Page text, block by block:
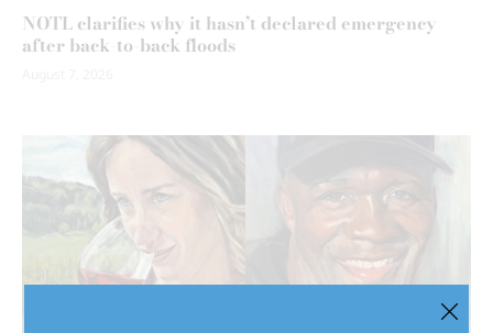
NOTL clarifies why it hasn’t declared emergency
after back-to-back floods